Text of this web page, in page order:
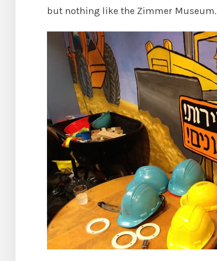
but nothing like the Zimmer Museum.